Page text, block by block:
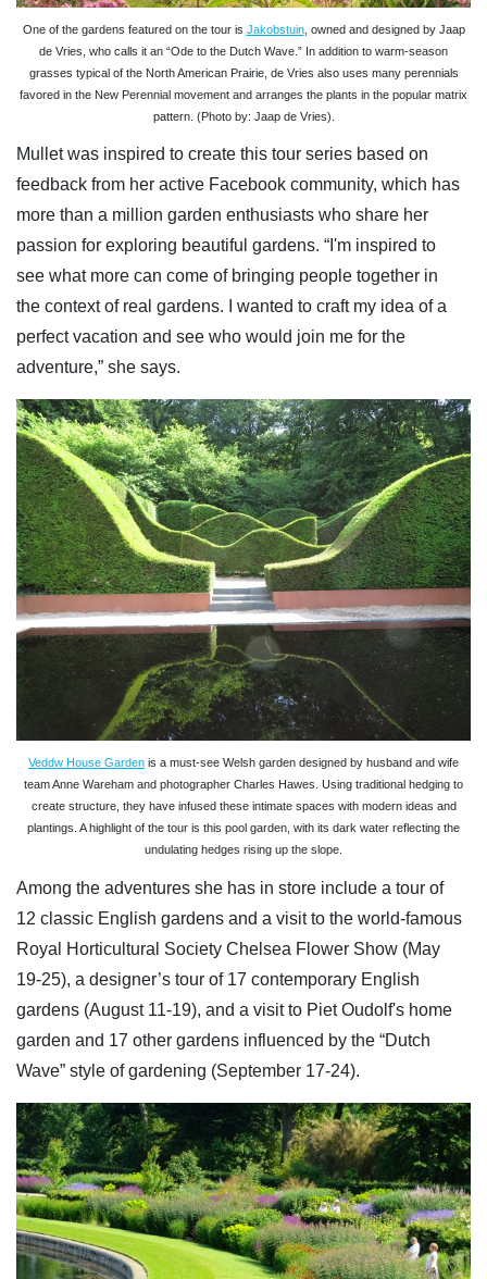
One of the gardens featured on the tour is Jakobstuin, owned and designed by Jaap
de Vries, who calls it an “Ode to the Dutch Wave.” In addition to warm-season
grasses typical of the North American Prairie, de Vries also uses many perennials
favored in the New Perennial movement and arranges the plants in the popular matrix
pattern. (Photo by: Jaap de Vries).
Mullet was inspired to create this tour series based on
feedback from her active Facebook community, which has
more than a million garden enthusiasts who share her
passion for exploring beautiful gardens. “I'm inspired to
see what more can come of bringing people together in
the context of real gardens. I wanted to craft my idea of a
perfect vacation and see who would join me for the
adventure,” she says.
Veddw House Garden is a must-see Welsh garden designed by husband and wife
team Anne Wareham and photographer Charles Hawes. Using traditional hedging to
create structure, they have infused these intimate spaces with modern ideas and
plantings. A highlight of the tour is this pool garden, with its dark water reflecting the
undulating hedges rising up the slope.
Among the adventures she has in store include a tour of
12 classic English gardens and a visit to the world-famous
Royal Horticultural Society Chelsea Flower Show (May
19-25), a designer’s tour of 17 contemporary English
gardens (August 11-19), and a visit to Piet Oudolf's home
garden and 17 other gardens influenced by the “Dutch
Wave” style of gardening (September 17-24).